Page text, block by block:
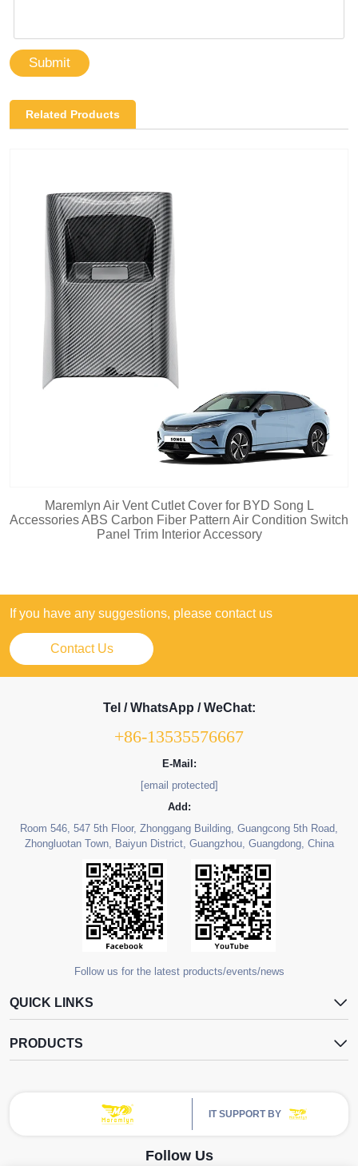
Submit
Related Products
Maremlyn Air Vent Cutlet Cover for BYD Song L
Accessories ABS Carbon Fiber Pattern Air Condition Switch
Panel Trim Interior Accessory
If you have any suggestions, please contact us
Contact Us
Tel / WhatsApp / WeChat:
+86-13535576667
E-Mail:
[email protected]
Add:
Room 546, 547 5th Floor, Zhonggang Building, Guangcong 5th Road,
Zhongluotan Town, Baiyun District, Guangzhou, Guangdong, China
Follow us for the latest products/events/news
QUICK LINKS
PRODUCTS
IT SUPPORT BY
Follow Us